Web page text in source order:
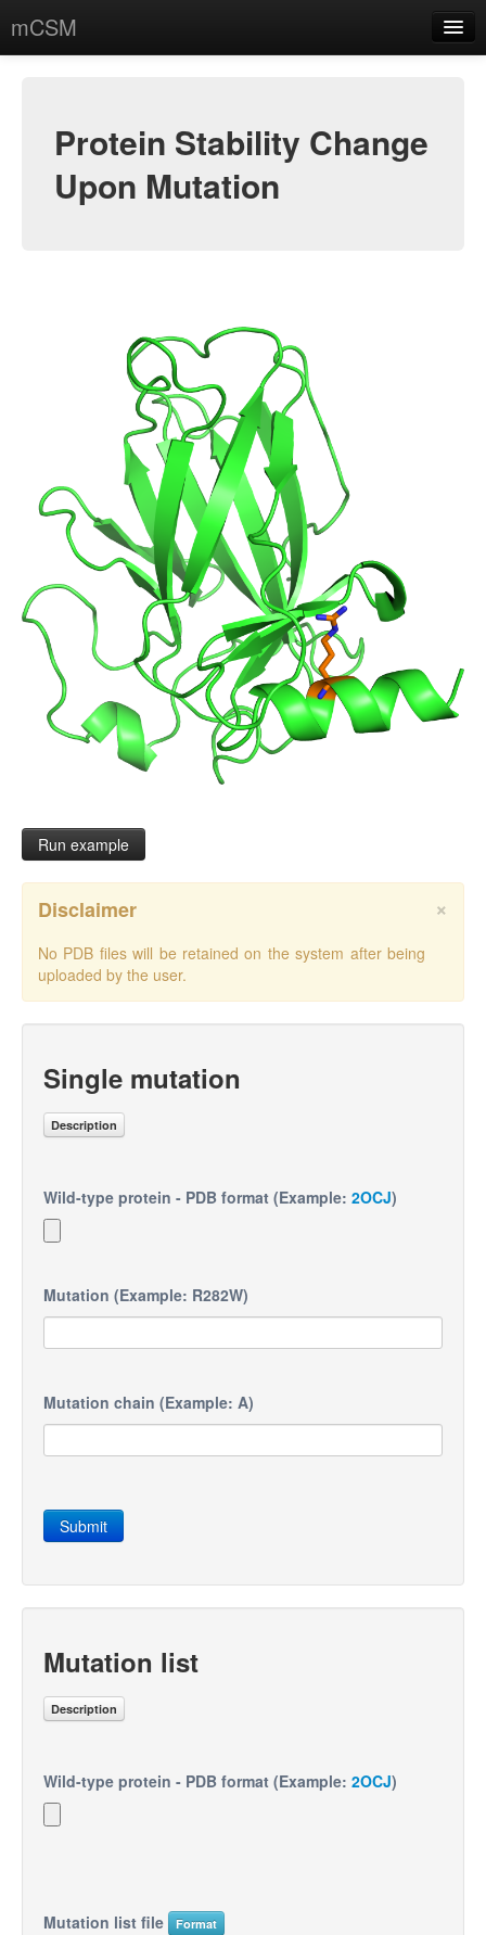
mCSM
Protein-DNA
Data sets
Protein Stability Change
Upon Mutation
Run example
×
Disclaimer
No PDB files will be retained on the system after being
uploaded by the user.
Single mutation
Description
Wild-type protein - PDB format (Example: 2OCJ)
Mutation (Example: R282W)
Mutation chain (Example: A)
Submit
Mutation list
Description
Wild-type protein - PDB format (Example: 2OCJ)
Mutation list file Format